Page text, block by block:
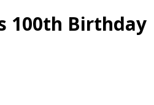
100th Birthday